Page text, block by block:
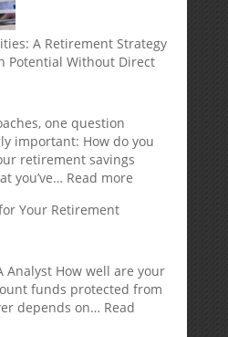
A Retirement Strategy
Potential Without Direct
one question
important: How do you
retirement savings
you’ve… Read more:
Retirement
Strategy
Designed
Your Retirement
Analyst How well are your
funds protected from
depends on… Read